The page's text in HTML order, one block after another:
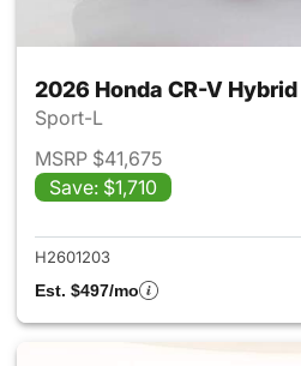
2026 Honda CR-V Hybrid
Sport-L
MSRP $41,675
Save: $1,710
H2601203
Est. $497/mo